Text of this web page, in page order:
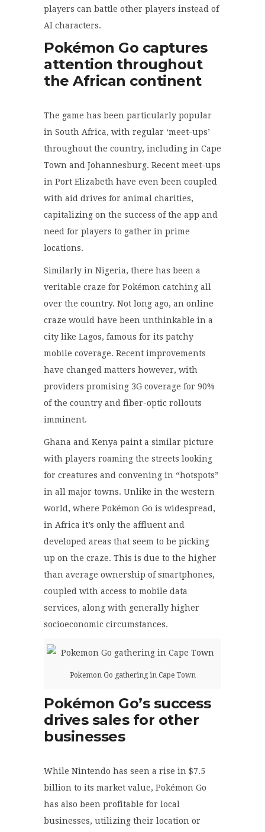
players can battle other players instead of
AI characters.
Pokémon Go captures
attention throughout
the African continent
The game has been particularly popular
in South Africa, with regular ‘meet-ups’
throughout the country, including in Cape
Town and Johannesburg. Recent meet-ups
in Port Elizabeth have even been coupled
with aid drives for animal charities,
capitalizing on the success of the app and
need for players to gather in prime
locations.
Similarly in Nigeria, there has been a
veritable craze for Pokémon catching all
over the country. Not long ago, an online
craze would have been unthinkable in a
city like Lagos, famous for its patchy
mobile coverage. Recent improvements
have changed matters however, with
providers promising 3G coverage for 90%
of the country and fiber-optic rollouts
imminent.
Ghana and Kenya paint a similar picture
with players roaming the streets looking
for creatures and convening in “hotspots”
in all major towns. Unlike in the western
world, where Pokémon Go is widespread,
in Africa it’s only the affluent and
developed areas that seem to be picking
up on the craze. This is due to the higher
than average ownership of smartphones,
coupled with access to mobile data
services, along with generally higher
socioeconomic circumstances.
Pokemon Go gathering in Cape Town
Pokémon Go’s success
drives sales for other
businesses
While Nintendo has seen a rise in $7.5
billion to its market value, Pokémon Go
has also been profitable for local
businesses, utilizing their location or